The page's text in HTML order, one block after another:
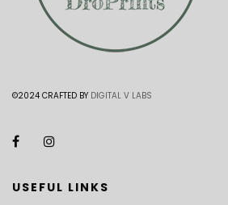
©2024 CRAFTED BY DIGITAL V LABS
USEFUL LINKS